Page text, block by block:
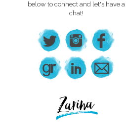
below to connect and let's have a
chat!